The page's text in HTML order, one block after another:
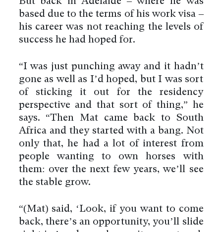
based due to the terms of his work visa –
his career was not reaching the levels of
success he had hoped for.
“I was just punching away and it hadn’t
gone as well as I’d hoped, but I was sort
of sticking it out for the residency
perspective and that sort of thing,” he
says. “Then Mat came back to South
Africa and they started with a bang. Not
only that, he had a lot of interest from
people wanting to own horses with
them: over the next few years, we’ll see
the stable grow.
“(Mat) said, ‘Look, if you want to come
back, there’s an opportunity, you’ll slide